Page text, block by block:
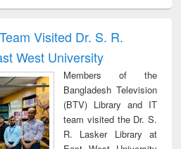
economicsVisited Dr. S. R.
West University
Members of the
Bangladesh Television
(BTV) Library and IT
team visited the Dr. S.
R. Lasker Library at